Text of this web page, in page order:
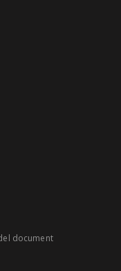
document